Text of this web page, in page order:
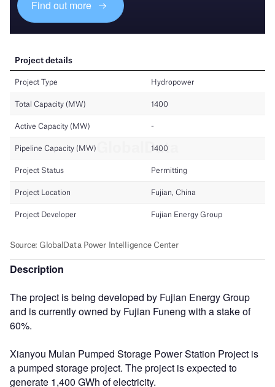
Find out more
Description
The project is being developed by Fujian Energy Group
and is currently owned by Fujian Funeng with a stake of
60%.
Xianyou Mulan Pumped Storage Power Station Project is
a pumped storage project. The project is expected to
generate 1,400 GWh of electricity.